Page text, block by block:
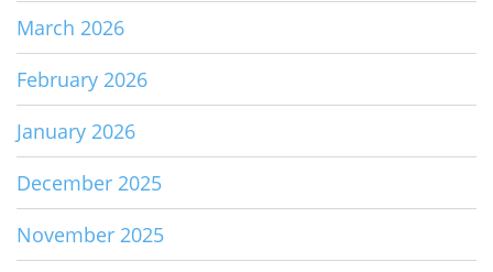
March 2026
February 2026
January 2026
December 2025
November 2025